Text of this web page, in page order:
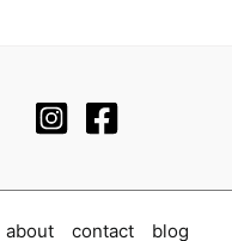
about contact blog